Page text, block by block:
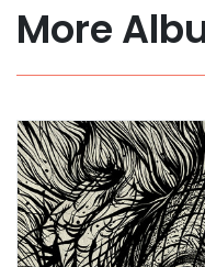
More